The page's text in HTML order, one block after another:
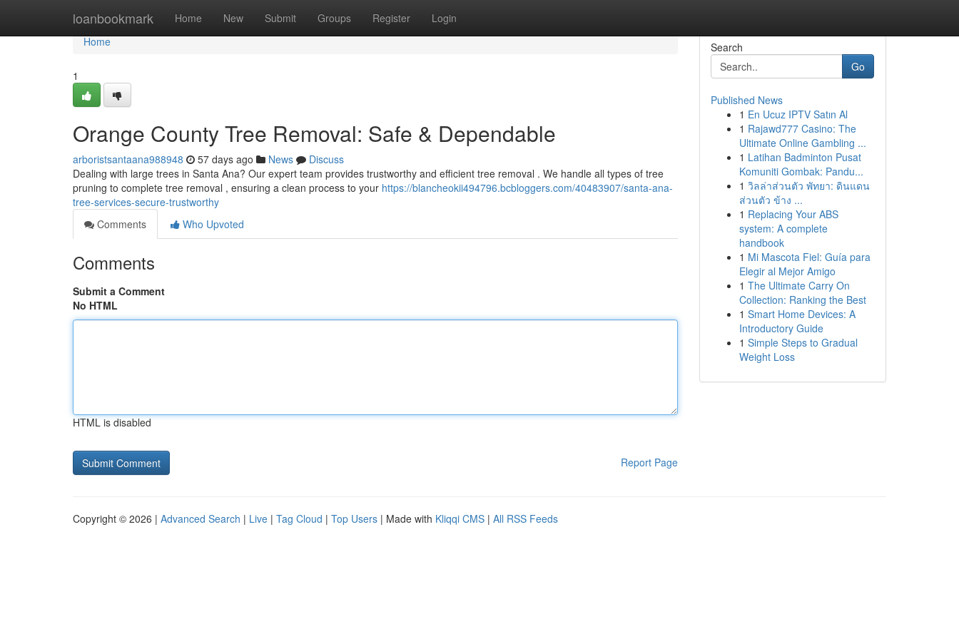
loanbookmark Home New Submit Groups Register Login
Home
Home
1
Orange County Tree Removal: Safe & Dependable
arboristsantaana988948 57 days ago News
Discuss
Dealing with large trees in Santa Ana? Our expert team provides trustworthy and efficient tree removal . We handle all types of tree
pruning to complete tree removal , ensuring a clean process to your https://blancheokii494796.bcbloggers.com/40483907/santa-ana-
tree-services-secure-trustworthy
Comments
Who Upvoted
Comments
Submit a Comment
No HTML
HTML is disabled
Report Page
Search
Go
Published News
1 En Ucuz IPTV Satın Al
1 Rajawd777 Casino: The
Ultimate Online Gambling ...
1 Latihan Badminton Pusat
Komuniti Gombak: Pandu...
1 วิลล่าส่วนตัว พัทยา: ดินแดน
ส่วนตัว ข้าง ...
1 Replacing Your ABS
system: A complete
handbook
1 Mi Mascota Fiel: Guía para
Elegir al Mejor Amigo
1 The Ultimate Carry On
Collection: Ranking the Best
1 Smart Home Devices: A
Introductory Guide
1 Simple Steps to Gradual
Weight Loss
Copyright © 2026 | Advanced Search | Live | Tag Cloud | Top Users | Made with Kliqqi CMS | All RSS Feeds